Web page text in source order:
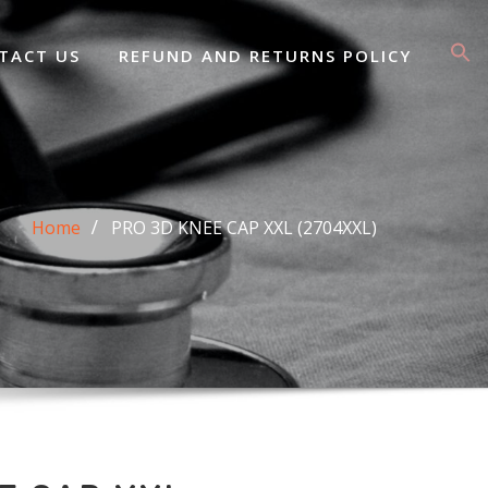
US REFUND AND RETURNS POLICY
Home PRO 3D KNEE CAP XXL (2704XXL)